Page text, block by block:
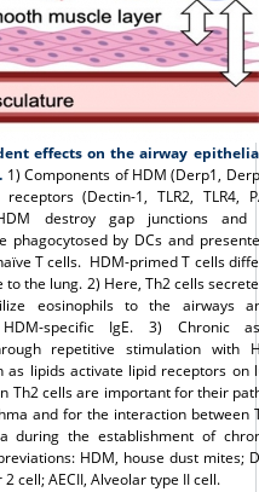
effects on the airway
1) Components of HDM (Derp1,
(Dectin-1, TLR2, TLR4,
destroy gap junctions and
phagocytosed by DCs and
T cells. HDM-primed T cells
the lung. 2) Here, Th2 cells secrete
eosinophils to the airways
specific IgE. 3) Chronic
repetitive stimulation with
as lipids activate lipid receptors on
Th2 cells are important for their
and for the interaction between
during the establishment of
HDM, house dust mites;
cell; AECII, Alveolar type II cell.